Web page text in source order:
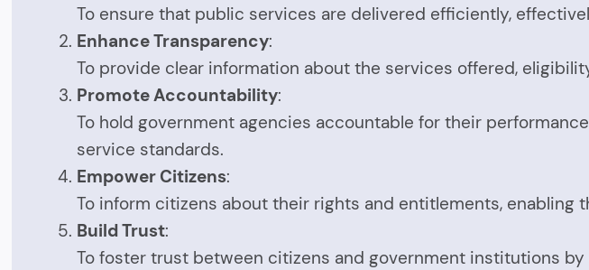
To ensure that public services are delivered efficiently,
Enhance Transparency:
To provide clear information about the services offered,
Promote Accountability:
To hold government agencies accountable for their
service standards.
Empower Citizens:
To inform citizens about their rights and entitlements, enabling
Build Trust:
To foster trust between citizens and government institutions